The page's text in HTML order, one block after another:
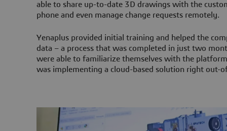
able to share up-to-date 3D drawings with the
phone and even manage change requests remotely.
Yenaplus provided initial training and helped the
data – a process that was completed in just two
were able to familiarize themselves with the
was implementing a cloud-based solution right out-